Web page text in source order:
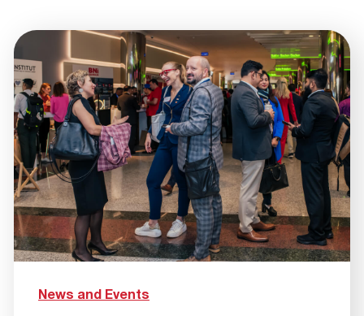
News and Events